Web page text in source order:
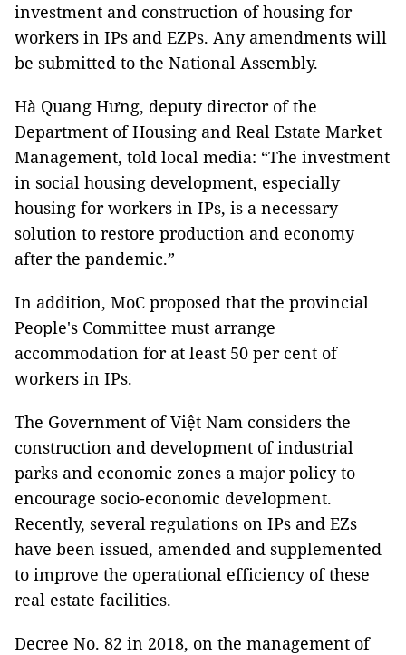
investment and construction of housing for
workers in IPs and EZPs. Any amendments will
be submitted to the National Assembly.
Hà Quang Hưng, deputy director of the
Department of Housing and Real Estate Market
Management, told local media: “The investment
in social housing development, especially
housing for workers in IPs, is a necessary
solution to restore production and economy
after the pandemic.”
In addition, MoC proposed that the provincial
People's Committee must arrange
accommodation for at least 50 per cent of
workers in IPs.
The Government of Việt Nam considers the
construction and development of industrial
parks and economic zones a major policy to
encourage socio-economic development.
Recently, several regulations on IPs and EZs
have been issued, amended and supplemented
to improve the operational efficiency of these
real estate facilities.
Decree No. 82 in 2018, on the management of